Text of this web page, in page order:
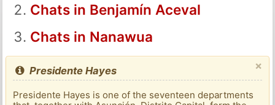
Chats in Benjamín Aceval
Chats in Nanawua
×
Presidente Hayes
Presidente Hayes is one of the seventeen departments